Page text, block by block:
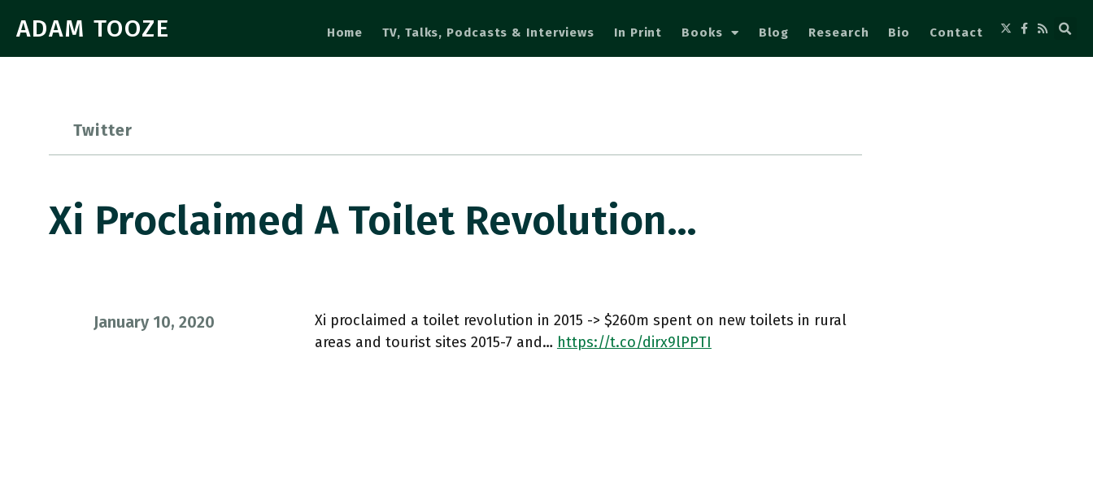
ADAM TOOZE Home TV, Talks, Podcasts & Interviews In Print Books Blog Research Bio Contact
Twitter
Xi Proclaimed A Toilet Revolution…
January 10, 2020
Xi proclaimed a toilet revolution in 2015 -> $260m spent on new toilets in rural
areas and tourist sites 2015-7 and… https://t.co/dirx9lPPTI